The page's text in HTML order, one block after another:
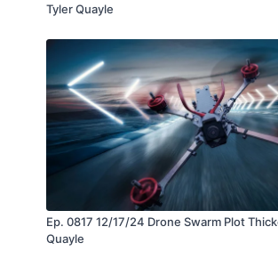
Tyler Quayle
Ep. 0817 12/17/24 Drone Swarm Plot
Quayle